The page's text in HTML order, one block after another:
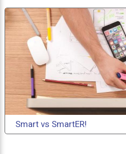
Smart vs SmartER!